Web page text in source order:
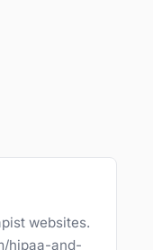
websites.
hipaa-and-